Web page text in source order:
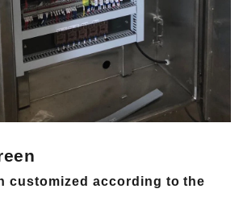
customized according to the